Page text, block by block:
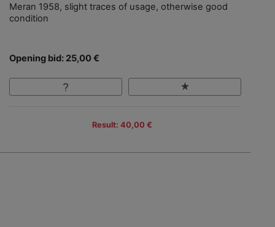
Meran 1958, slight traces of usage, otherwise good
condition
Opening bid: 25,00 €
Result: 40,00 €